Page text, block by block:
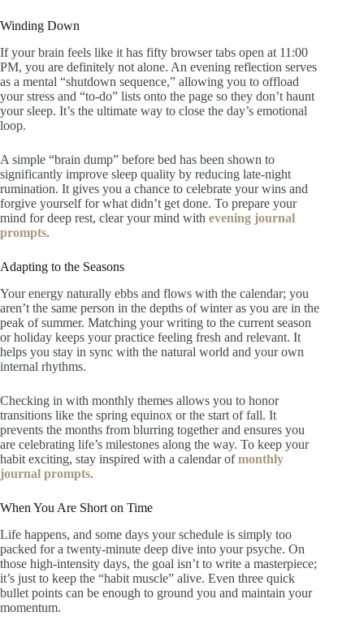
Winding Down
If your brain feels like it has fifty browser tabs open at 11:00
PM, you are definitely not alone. An evening reflection serves
as a mental “shutdown sequence,” allowing you to offload
your stress and “to-do” lists onto the page so they don’t haunt
your sleep. It’s the ultimate way to close the day’s emotional
loop.
A simple “brain dump” before bed has been shown to
significantly improve sleep quality by reducing late-night
rumination. It gives you a chance to celebrate your wins and
forgive yourself for what didn’t get done. To prepare your
mind for deep rest, clear your mind with evening journal
prompts.
Adapting to the Seasons
Your energy naturally ebbs and flows with the calendar; you
aren’t the same person in the depths of winter as you are in the
peak of summer. Matching your writing to the current season
or holiday keeps your practice feeling fresh and relevant. It
helps you stay in sync with the natural world and your own
internal rhythms.
Checking in with monthly themes allows you to honor
transitions like the spring equinox or the start of fall. It
prevents the months from blurring together and ensures you
are celebrating life’s milestones along the way. To keep your
habit exciting, stay inspired with a calendar ofmonthly
journal prompts.
When You Are Short on Time
Life happens, and some days your schedule is simply too
packed for a twenty-minute deep dive into your psyche. On
those high-intensity days, the goal isn’t to write a masterpiece;
it’s just to keep the “habit muscle” alive. Even three quick
bullet points can be enough to ground you and maintain your
momentum.